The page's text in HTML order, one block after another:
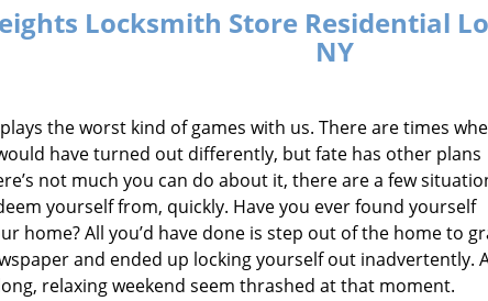
Locksmith Store Residential
NY
the worst kind of games with us. There are times
have turned out differently, but fate has other plans
not much you can do about it, there are a few
yourself from, quickly. Have you ever found yourself
home? All you’d have done is step out of the home to
and ended up locking yourself out inadvertently.
relaxing weekend seem thrashed at that moment.